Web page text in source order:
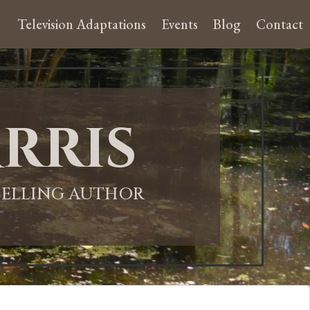
Television Adaptations Events Blog Contact
AUTHOR